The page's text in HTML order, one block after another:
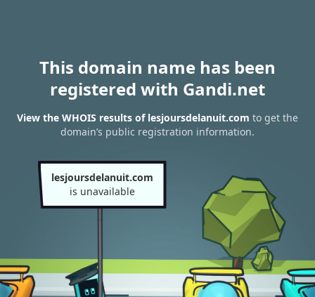
This domain name has been
registered with Gandi.net
View the WHOIS results of lesjoursdelanuit.com to get the
domain’s public registration information.
lesjoursdelanuit.com
is unavailable